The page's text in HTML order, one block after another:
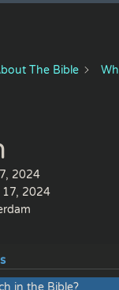
The Bible
2024
17, 2024
in the Bible?